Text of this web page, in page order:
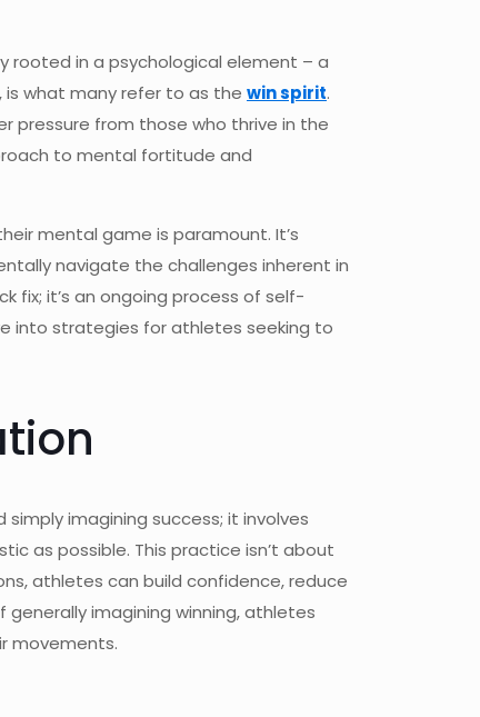
rooted in a psychological element – a
is what many refer to as the win spirit.
pressure from those who thrive in the
to mental fortitude and
mental game is paramount. It’s
navigate the challenges inherent in
fix; it’s an ongoing process of self-
into strategies for athletes seeking to
imagining success; it involves
as possible. This practice isn’t about
athletes can build confidence, reduce
imagining winning, athletes
movements.